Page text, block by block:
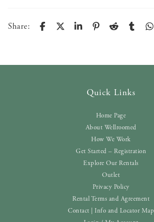
Share:
Quick Links
Home Page
About Wellroomed
How We Work
Get Started – Registration
Explore Our Rentals
Outlet
Privacy Policy
Rental Terms and Agreement
Contact | Info and Locator Map